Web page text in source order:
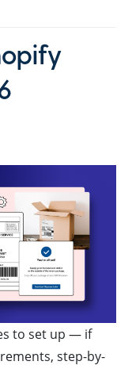
to set up — if
step-by-